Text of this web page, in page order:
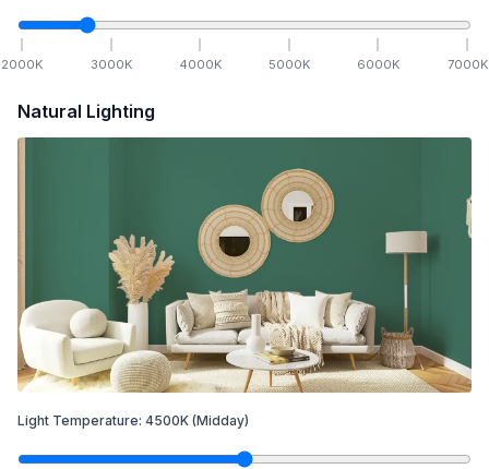
2000K 3000K 4000K 5000K 6000K 7000K
Natural Lighting
Light Temperature: 4500K (Midday)